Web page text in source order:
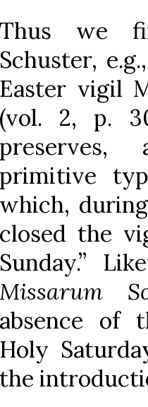
Thus we
Schuster,
Easter vigil
(vol. 2, p.
preserves,
primitive
which,
closed the
Sunday.”
Missarum
absence of
Holy
the